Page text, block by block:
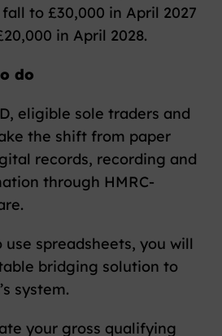
to £30,000 in April 2027
in April 2028.
do
eligible sole traders and
the shift from paper
records, recording and
through HMRC-
spreadsheets, you will
bridging solution to
system.
your gross qualifying